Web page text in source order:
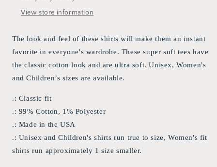
View store information
The look and feel of these shirts will make them an instant
favorite in everyone's wardrobe. These super soft tees have
the classic cotton look and are ultra soft. Unisex, Women's
and Children’s sizes are available.
.: Classic fit
.: 99% Cotton, 1% Polyester
.: Made in the USA
.: Unisex and Children's shirts run true to size, Women's fit
shirts run approximately 1 size smaller.